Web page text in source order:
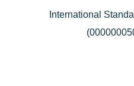
International